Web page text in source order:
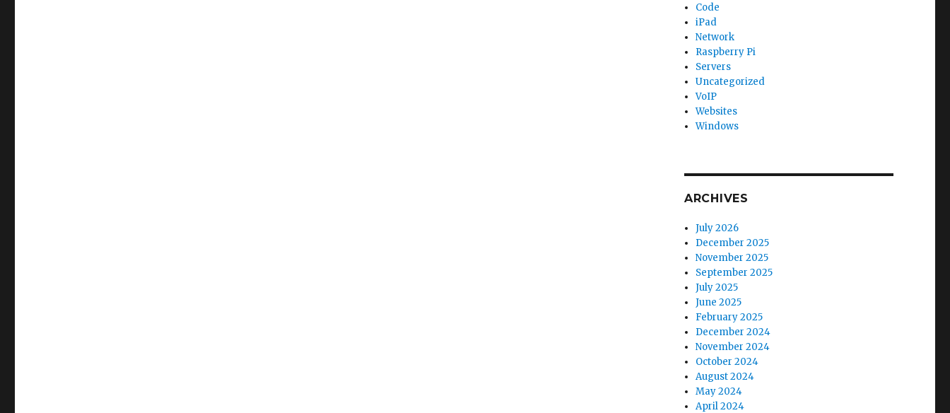
Code
iPad
Network
Raspberry Pi
Servers
Uncategorized
VoIP
Websites
Windows
ARCHIVES
July 2026
December 2025
November 2025
September 2025
July 2025
June 2025
February 2025
December 2024
November 2024
October 2024
August 2024
May 2024
April 2024